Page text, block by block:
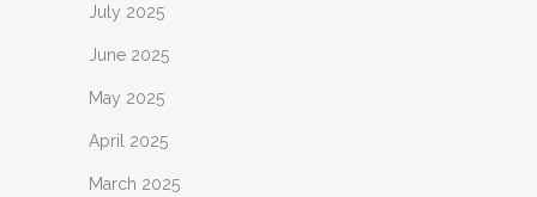
July 2025
June 2025
May 2025
April 2025
March 2025